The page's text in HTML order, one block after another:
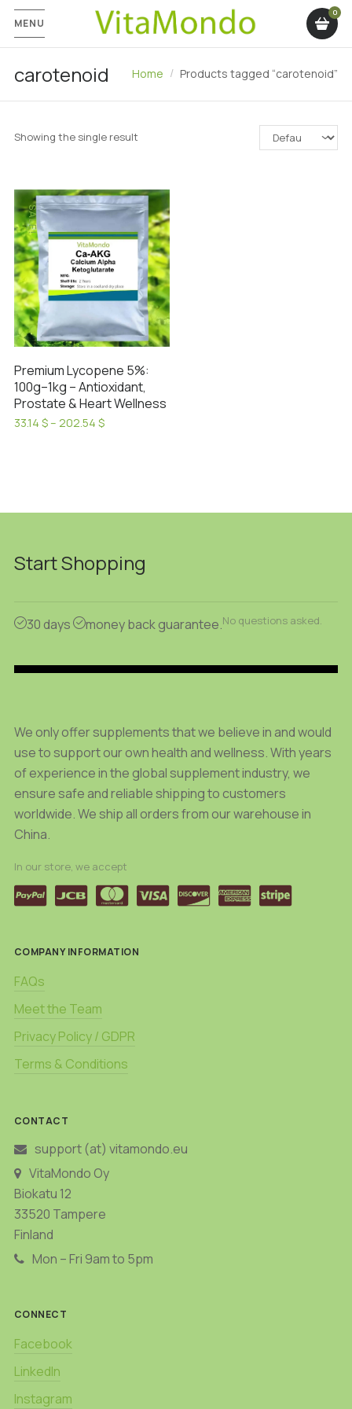
MENU
carotenoid Home Products tagged “carotenoid”
Showing the single result
SALE!
Premium Lycopene 5%:
100g–1kg – Antioxidant,
Prostate & Heart Wellness
33.14 $– 202.54 $Price
variants.
options
chosen
product
Start Shopping
30 days money back guarantee.No questions asked.
We only offer supplements that we believe in and would
use to support our own health and wellness. With years
of experience in the global supplement industry, we
ensure safe and reliable shipping to customers
worldwide. We ship all orders from our warehouse in
China.
In our store, we accept
COMPANY INFORMATION
FAQs
Meet the Team
Privacy Policy / GDPR
Terms & Conditions
CONTACT
support (at) vitamondo.eu
VitaMondo Oy
Biokatu 12
33520 Tampere
Finland
Mon – Fri 9am to 5pm
CONNECT
Facebook
LinkedIn
Instagram